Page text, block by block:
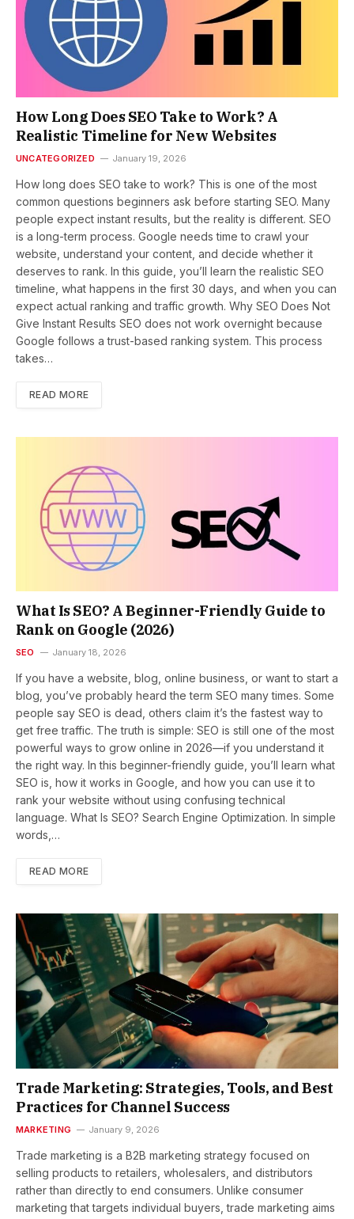
How Long Does SEO Take to Work? A
Realistic Timeline for New Websites
UNCATEGORIZED January 19, 2026
How long does SEO take to work? This is one of the most
common questions beginners ask before starting SEO. Many
people expect instant results, but the reality is different. SEO
is a long-term process. Google needs time to crawl your
website, understand your content, and decide whether it
deserves to rank. In this guide, you’ll learn the realistic SEO
timeline, what happens in the first 30 days, and when you can
expect actual ranking and traffic growth. Why SEO Does Not
Give Instant Results SEO does not work overnight because
Google follows a trust-based ranking system. This process
takes…
READ MORE
What Is SEO? A Beginner-Friendly Guide to
Rank on Google (2026)
SEO January 18, 2026
If you have a website, blog, online business, or want to start a
blog, you’ve probably heard the term SEO many times. Some
people say SEO is dead, others claim it’s the fastest way to
get free traffic. The truth is simple: SEO is still one of the most
powerful ways to grow online in 2026—if you understand it
the right way. In this beginner-friendly guide, you’ll learn what
SEO is, how it works in Google, and how you can use it to
rank your website without using confusing technical
language. What Is SEO? Search Engine Optimization. In simple
words,…
READ MORE
Trade Marketing: Strategies, Tools, and Best
Practices for Channel Success
MARKETING January 9, 2026
Trade marketing is a B2B marketing strategy focused on
selling products to retailers, wholesalers, and distributors
rather than directly to end consumers. Unlike consumer
marketing that targets individual buyers, trade marketing aims